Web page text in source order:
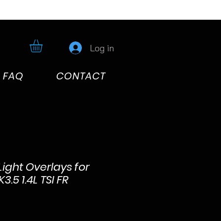
Log in
FAQ CONTACT
Overlays for
1.4L TSI FR